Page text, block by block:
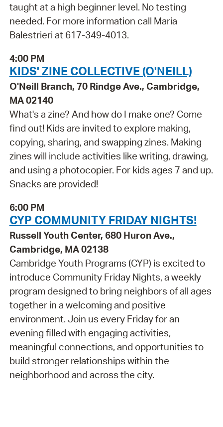
taught at a high beginner level. No testing
needed. For more information call Maria
Balestrieri at 617-349-4013.
4:00 PM
KIDS' ZINE COLLECTIVE (O'NEILL)
O'Neill Branch, 70 Rindge Ave., Cambridge,
MA 02140
What's a zine? And how do I make one? Come
find out! Kids are invited to explore making,
copying, sharing, and swapping zines. Making
zines will include activities like writing, drawing,
and using a photocopier. For kids ages 7 and up.
Snacks are provided!
6:00 PM
CYP COMMUNITY FRIDAY NIGHTS!
Russell Youth Center, 680 Huron Ave.,
Cambridge, MA 02138
Cambridge Youth Programs (CYP) is excited to
introduce Community Friday Nights, a weekly
program designed to bring neighbors of all ages
together in a welcoming and positive
environment. Join us every Friday for an
evening filled with engaging activities,
meaningful connections, and opportunities to
build stronger relationships within the
neighborhood and across the city.